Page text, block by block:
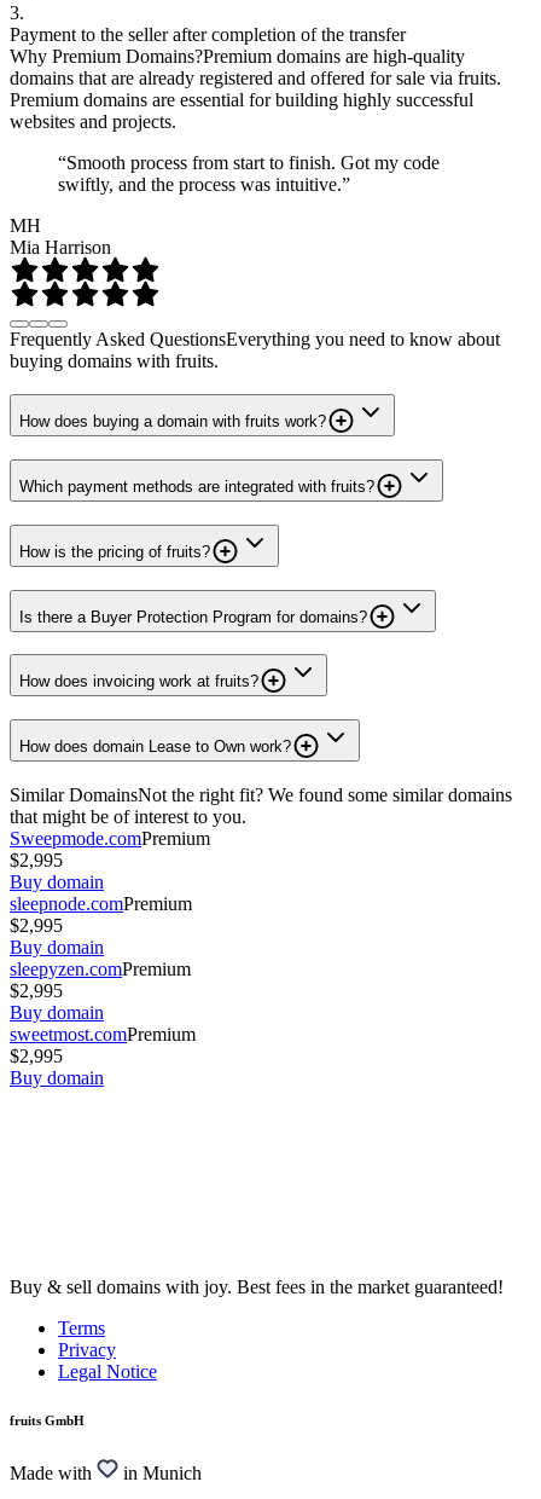
3.
Payment to the seller after completion of the transfer
Why Premium Domains?Premium domains are high-quality
domains that are already registered and offered for sale via fruits.
Premium domains are essential for building highly successful
websites and projects.
“Smooth process from start to finish. Got my code
swiftly, and the process was intuitive.”
MH
Mia Harrison
Frequently Asked QuestionsEverything you need to know about
buying domains with fruits.
How does buying a domain with fruits work?
Which payment methods are integrated with fruits?
How is the pricing of fruits?
Is there a Buyer Protection Program for domains?
How does invoicing work at fruits?
How does domain Lease to Own work?
Similar DomainsNot the right fit? We found some similar domains
that might be of interest to you.
Sweepmode.comPremium
$2,995
Buy domain
sleepnode.comPremium
$2,995
Buy domain
sleepyzen.comPremium
$2,995
Buy domain
sweetmost.comPremium
$2,995
Buy domain
Buy & sell domains with joy. Best fees in the market guaranteed!
Terms
Privacy
Legal Notice
fruits GmbH
Made with in Munich